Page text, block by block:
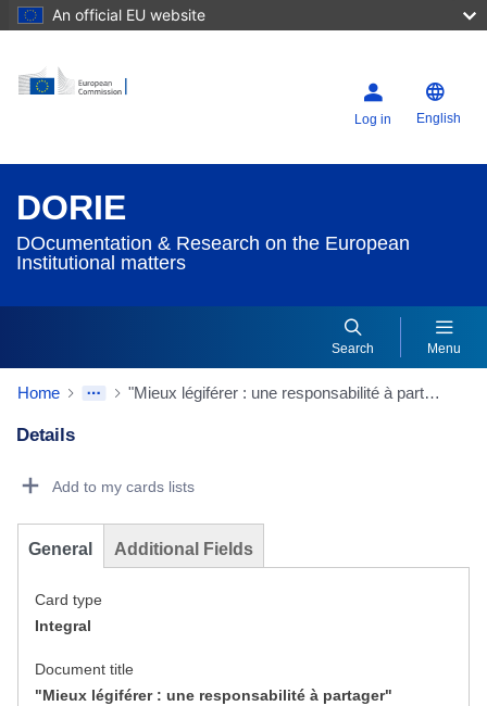
An official EU website
Log in English
DORIE
DOcumentation & Research on the European
Institutional matters
Search Menu
Home "Mieux légiférer : une responsabilité à partager"
Details
Add to my cards lists
General Additional Fields
Card type
Integral
Document title
"Mieux légiférer : une responsabilité à partager"